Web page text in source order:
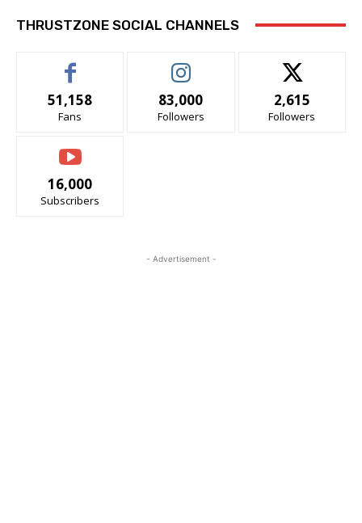
THRUSTZONE SOCIAL CHANNELS
51,158
Fans
83,000
Followers
2,615
Followers
16,000
Subscribers
- Advertisement -